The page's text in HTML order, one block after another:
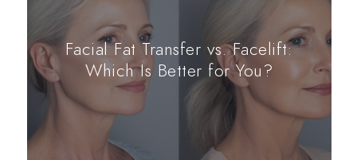
Facial Fat Transfer vs. Facelift:
Which Is Better for You?